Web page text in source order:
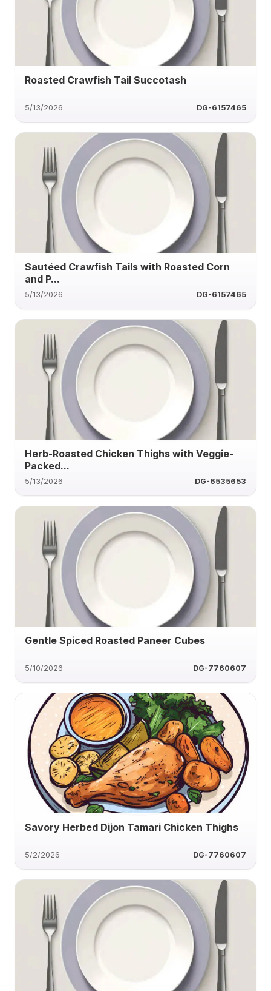
Roasted Crawfish Tail Succotash
5/13/2026 DG-6157465
Sautéed Crawfish Tails with Roasted Corn
and P...
5/13/2026 DG-6157465
Herb-Roasted Chicken Thighs with Veggie-
Packed...
5/13/2026 DG-6535653
Gentle Spiced Roasted Paneer Cubes
5/10/2026 DG-7760607
Savory Herbed Dijon Tamari Chicken Thighs
5/2/2026 DG-7760607